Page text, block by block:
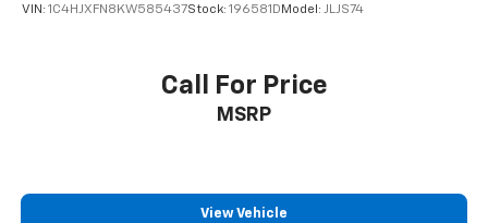
VIN: 1C4HJXFN8KW585437Stock: 196581D Model: JLJS74
Call For Price
MSRP
View Vehicle